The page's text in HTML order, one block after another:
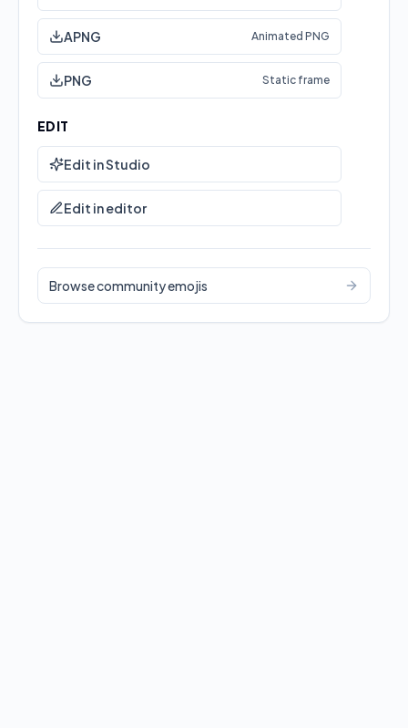
APNG Animated PNG
PNG Static frame
EDIT
Edit in Studio
Edit in editor
This emoji has static download formats.
Browse community emojis